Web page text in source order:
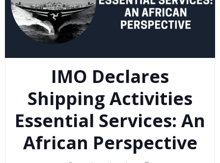
IMO Declares
Shipping Activities
Essential Services: An
African Perspective